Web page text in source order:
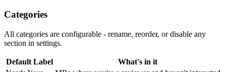
Categories
All categories are configurable - rename, reorder, or disable any
section in settings.
Default Label
What's in it